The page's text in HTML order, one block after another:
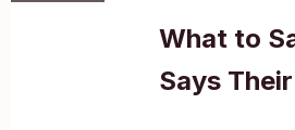
What to
Says